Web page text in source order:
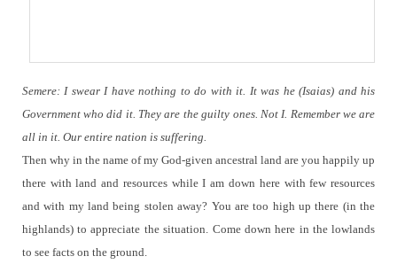
Semere: I swear I have nothing to do with it. It was he (Isaias) and his
Government who did it. They are the guilty ones. Not I. Remember we are
all in it. Our entire nation is suffering.
Then why in the name of my God-given ancestral land are you happily up
there with land and resources while I am down here with few resources
and with my land being stolen away? You are too high up there (in the
highlands) to appreciate the situation. Come down here in the lowlands
to see facts on the ground.